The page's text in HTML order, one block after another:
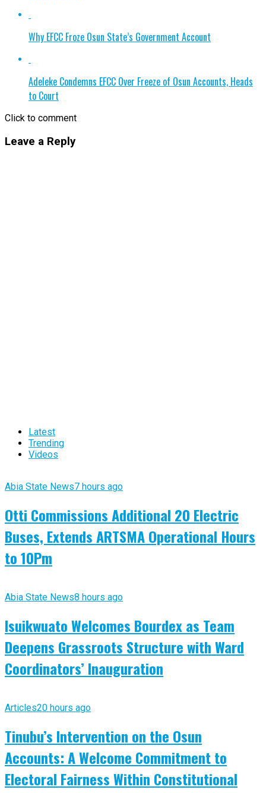
Why EFCC Froze Osun State’s Government Account
Adeleke Condemns EFCC Over Freeze of Osun Accounts, Heads
to Court
Click to comment
Leave a Reply
Latest
Trending
Videos
Abia State News7 hours ago
Otti Commissions Additional 20 Electric
Buses, Extends ARTSMA Operational Hours
to 10Pm
Abia State News8 hours ago
Isuikwuato Welcomes Bourdex as Team
Deepens Grassroots Structure with Ward
Coordinators’ Inauguration
Articles20 hours ago
Tinubu’s Intervention on the Osun
Accounts: A Welcome Commitment to
Electoral Fairness Within Constitutional